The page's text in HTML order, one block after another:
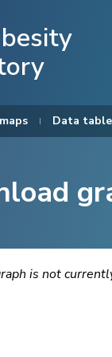
Data
is not